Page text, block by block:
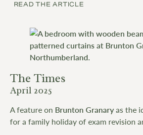
READ THE ARTICLE
The Times
April 2025
A feature on Brunton Granaryas the
for a family holiday of exam revision